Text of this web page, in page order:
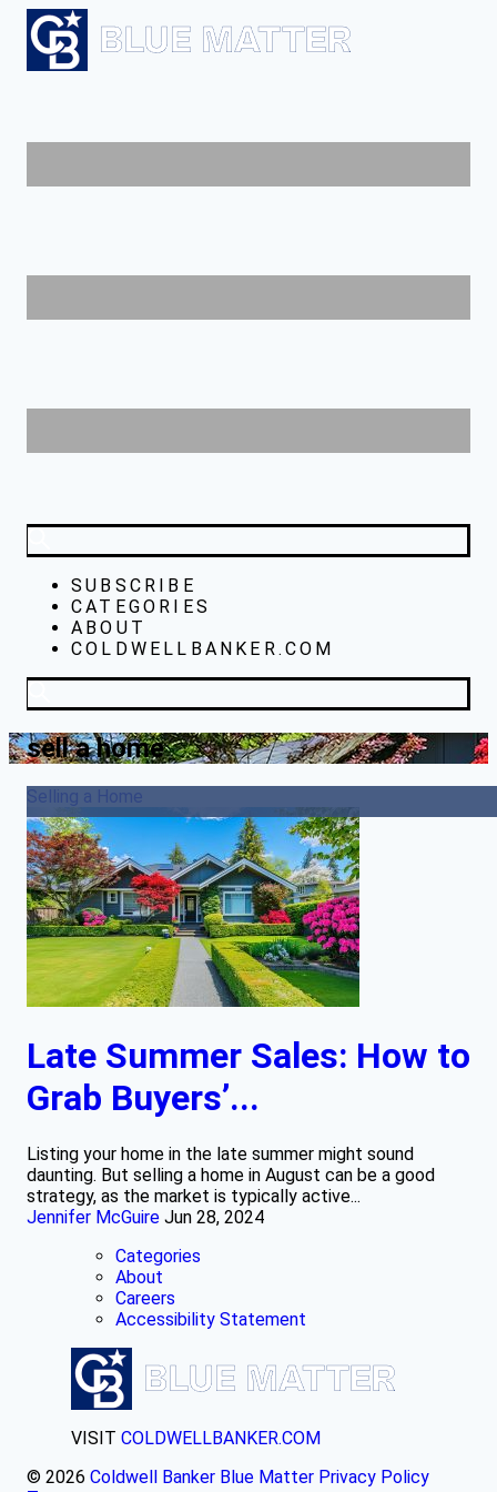
SUBSCRIBE
CATEGORIES
ABOUT
COLDWELLBANKER.COM
sell a home
Selling a Home
Late Summer Sales: How to
Grab Buyers’...
Listing your home in the late summer might sound
daunting. But selling a home in August can be a good
strategy, as the market is typically active...
Jennifer McGuire Jun 28, 2024
Categories
About
Careers
Accessibility Statement
VISIT COLDWELLBANKER.COM
© 2026 Coldwell Banker Blue Matter Privacy Policy